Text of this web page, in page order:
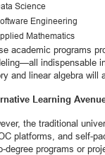
Science
Engineering
Mathematics
academic programs
indispensable
and linear algebra will
Learning
the traditional
platforms, and self-
degree programs or